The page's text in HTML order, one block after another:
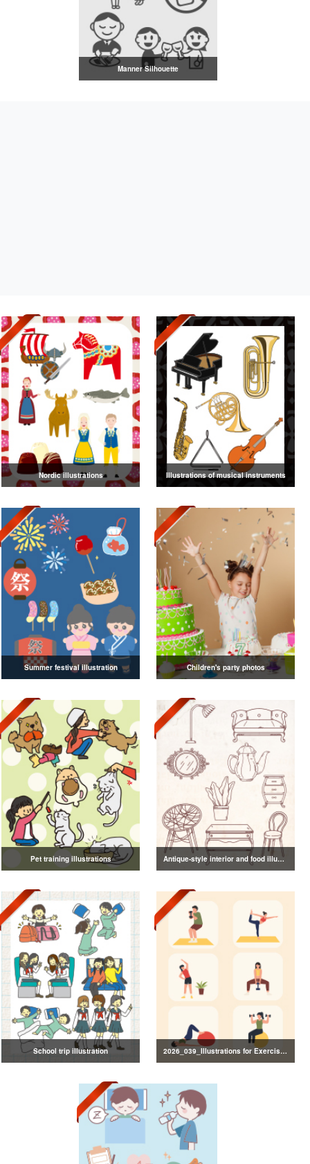
Manner Silhouette
Nordic illustrations Illustrations of musical instruments
Summer festival illustration Children's party photos
Pet training illustrations Antique-style interior and food illustrations
School trip illustration 2026_039_Illustrations for Exercise and Health Management